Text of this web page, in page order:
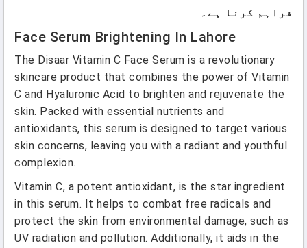
فراہم کرنا ہے۔
Face Serum Brightening In Lahore
The Disaar Vitamin C Face Serum is a revolutionary
skincare product that combines the power of Vitamin
C and Hyaluronic Acid to brighten and rejuvenate the
skin. Packed with essential nutrients and
antioxidants, this serum is designed to target various
skin concerns, leaving you with a radiant and youthful
complexion.
Vitamin C, a potent antioxidant, is the star ingredient
in this serum. It helps to combat free radicals and
protect the skin from environmental damage, such as
UV radiation and pollution. Additionally, it aids in the